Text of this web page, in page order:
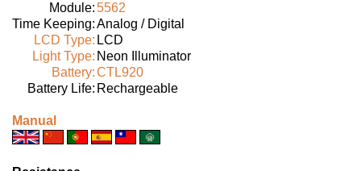
Module:5562
Time Keeping:Analog / Digital
LCD Type: LCD
Light Type: Neon Illuminator
Battery:CTL920
Battery Life: Rechargeable
Manual